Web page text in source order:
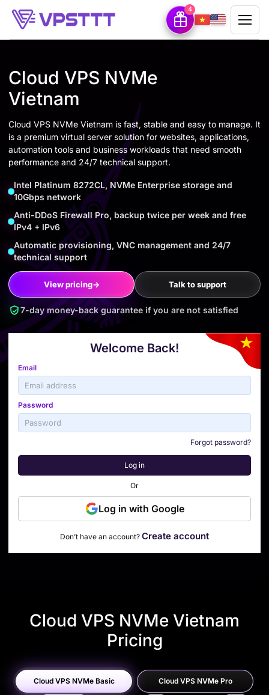
4
Cloud VPS NVMe
Vietnam
Cloud VPS NVMe Vietnam is fast, stable and easy to manage. It
is a premium virtual server solution for websites, applications,
automation tools and business workloads that need smooth
performance and 24/7 technical support.
Intel Platinum 8272CL, NVMe Enterprise storage and
10Gbps network
Anti-DDoS Firewall Pro, backup twice per week and free
IPv4 + IPv6
Automatic provisioning, VNC management and 24/7
technical support
View pricing→ Talk to support
7-day money-back guarantee if you are not satisfied
Welcome Back!
Email
Password
Forgot password?
Log in
Or
Log in with Google
Don’t have an account? Create account
Cloud VPS NVMe Vietnam
Pricing
Cloud VPS NVMe Basic Cloud VPS NVMe Pro